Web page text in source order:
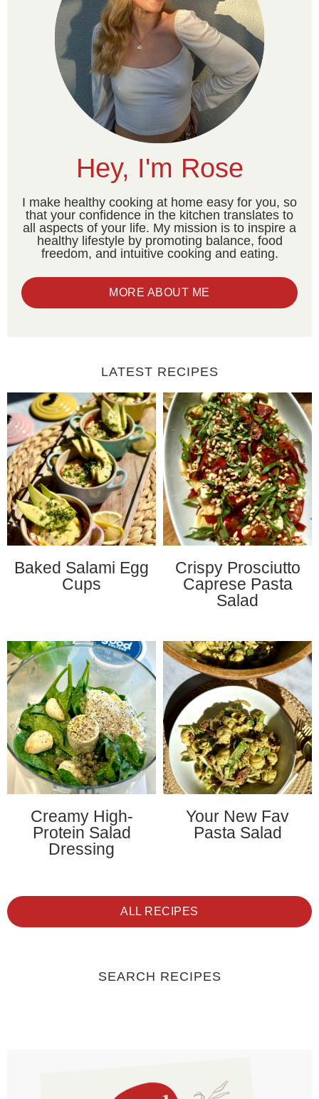
Hey, I'm Rose
I make healthy cooking at home easy for you, so
that your confidence in the kitchen translates to
all aspects of your life. My mission is to inspire a
healthy lifestyle by promoting balance, food
freedom, and intuitive cooking and eating.
MORE ABOUT ME
LATEST RECIPES
Baked Salami Egg
Cups
Crispy Prosciutto
Caprese Pasta
Salad
Creamy High-
Protein Salad
Dressing
Your New Fav
Pasta Salad
ALL RECIPES
SEARCH RECIPES